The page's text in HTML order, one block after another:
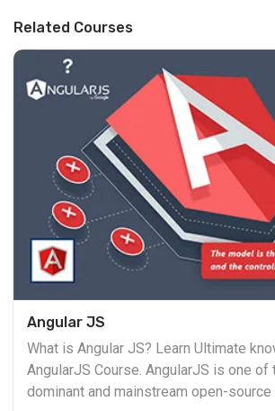
Related Courses
Angular JS
What is Angular JS? Learn Ultimate
AngularJS Course. AngularJS is one of the most
dominant and mainstream open-